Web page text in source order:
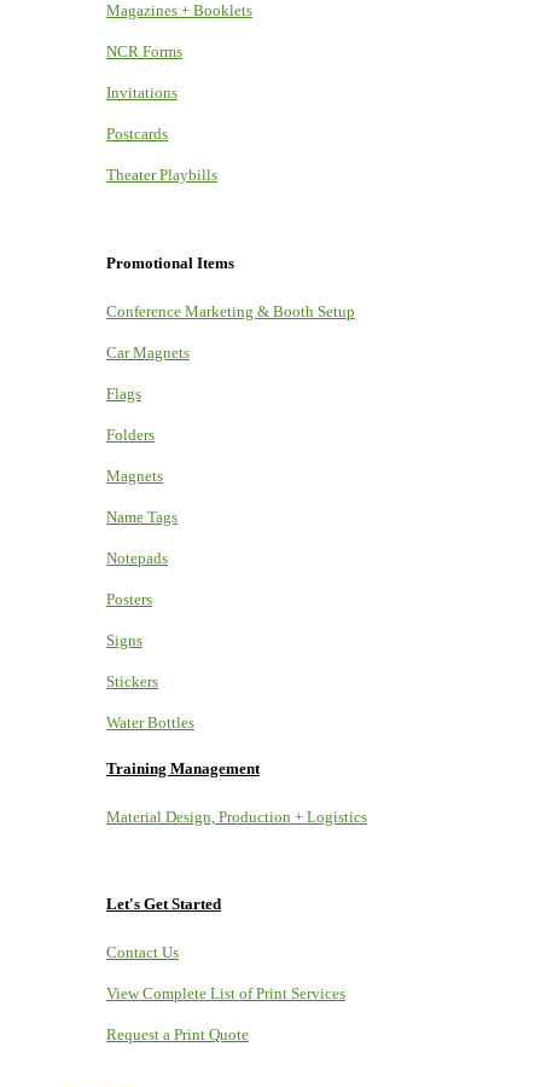
Magazines + Booklets
NCR Forms
Invitations
Postcards
Theater Playbills
Promotional Items
Conference Marketing & Booth Setup
Car Magnets
Flags
Folders
Magnets
Name Tags
Notepads
Posters
Signs
Stickers
Water Bottles
Training Management
Material Design, Production + Logistics
Let's Get Started
Contact Us
View Complete List of Print Services
Request a Print Quote